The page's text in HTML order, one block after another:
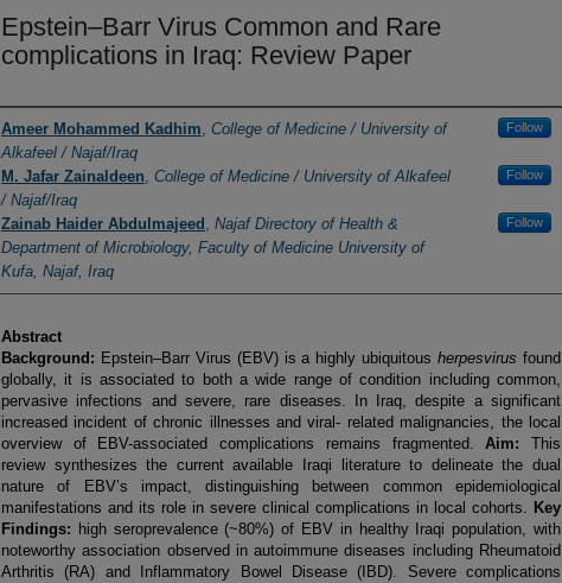
Epstein–Barr Virus Common and Rare
complications in Iraq: Review Paper
Authors
Ameer Mohammed Kadhim, College of Medicine / University of
Alkafeel / Najaf/Iraq
Follow
M. Jafar Zainaldeen, College of Medicine / University of Alkafeel
/ Najaf/Iraq
Follow
Zainab Haider Abdulmajeed , Najaf Directory of Health &
Department of Microbiology, Faculty of Medicine University of
Kufa, Najaf, Iraq
Follow
Abstract
Background: Epstein–Barr Virus (EBV) is a highly ubiquitousherpesvirus found
globally, it is associated to both a wide range of condition including common,
pervasive infections and severe, rare diseases. In Iraq, despite a significant
increased incident of chronic illnesses and viral- related malignancies, the local
overview of EBV-associated complications remains fragmented.Aim: This
review synthesizes the current available Iraqi literature to delineate the dual
nature of EBV’s impact, distinguishing between common epidemiological
manifestations and its role in severe clinical complications in local cohorts. Key
Findings: high seroprevalence (~80%) of EBV in healthy Iraqi population, with
noteworthy association observed in autoimmune diseases including Rheumatoid
Arthritis (RA) and Inflammatory Bowel Disease (IBD). Severe complications